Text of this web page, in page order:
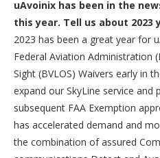
uAvoinix has been in the
this year. Tell us about 2023
2023 has been a great year for
Federal Aviation Administration
Sight (BVLOS) Waivers early in
expand our SkyLine service and
subsequent FAA Exemption
has accelerated demand and
the combination of assured